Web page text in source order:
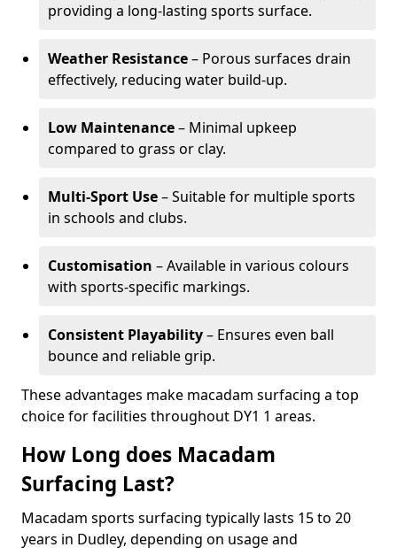
providing a long-lasting sports surface.
Weather Resistance– Porous surfaces drain
effectively, reducing water build-up.
Low Maintenance– Minimal upkeep
compared to grass or clay.
Multi-Sport Use– Suitable for multiple sports
in schools and clubs.
Customisation – Available in various colours
with sports-specific markings.
Consistent Playability– Ensures even ball
bounce and reliable grip.
These advantages make macadam surfacing a top
choice for facilities throughout DY1 1 areas.
How Long does Macadam
Surfacing Last?
Macadam sports surfacing typically lasts 15 to 20
years in Dudley, depending on usage and